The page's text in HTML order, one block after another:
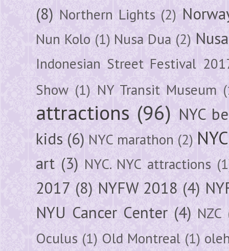
(8) Northern Lights (2)
Nun Kolo (1) Nusa Dua (2)
Indonesian Street Festival
Show (1) NY Transit Museum
attractions (96) NYC
kids (6) NYC marathon (2)
art (3) NYC. NYC attractions
2017 (8) NYFW 2018 (4)
NYU Cancer Center (4) NZC
Oculus (1) Old Montreal (1)